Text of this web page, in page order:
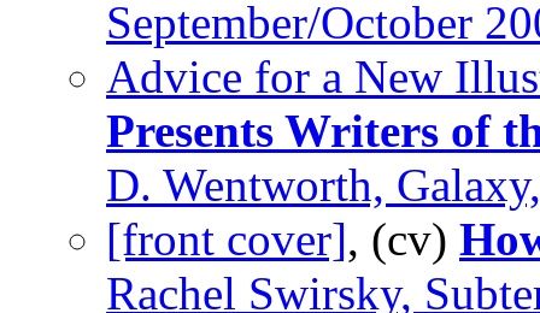
September/October
Advice for a New
Presents Writers of
D. Wentworth,
[front cover], (cv)
Rachel Swirsky,